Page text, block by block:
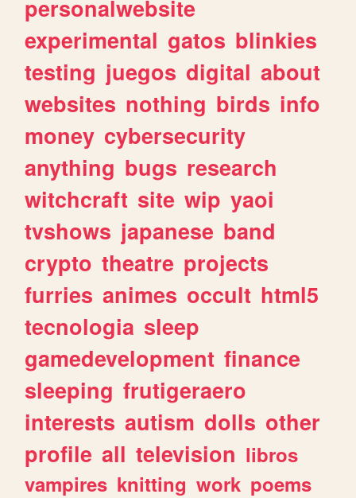
personalwebsite
experimental gatos blinkies
testing juegos digital about
websites nothing birds info
money cybersecurity
anything bugs research
witchcraft site wip yaoi
tvshows japanese band
crypto theatre projects
furries animes occult html5
tecnologia sleep
gamedevelopment finance
sleeping frutigeraero
interests autism dolls other
profile all television libros
vampires knitting work poems